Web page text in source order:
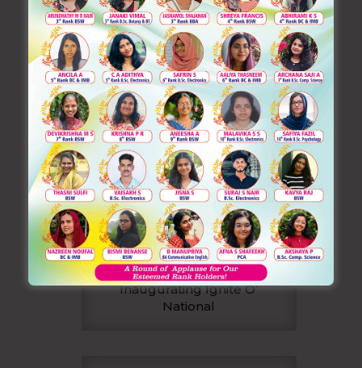
Inaugurating Ignite O’
National